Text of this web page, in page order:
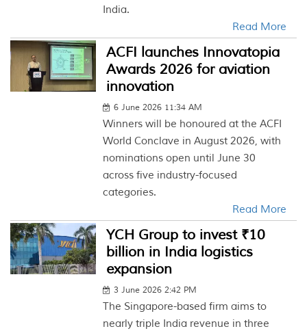
India.
Read More
ACFI launches Innovatopia
Awards 2026 for aviation
innovation
6 June 2026 11:34 AM
Winners will be honoured at the ACFI
World Conclave in August 2026, with
nominations open until June 30
across five industry-focused
categories.
Read More
YCH Group to invest ₹10
billion in India logistics
expansion
3 June 2026 2:42 PM
The Singapore-based firm aims to
nearly triple India revenue in three